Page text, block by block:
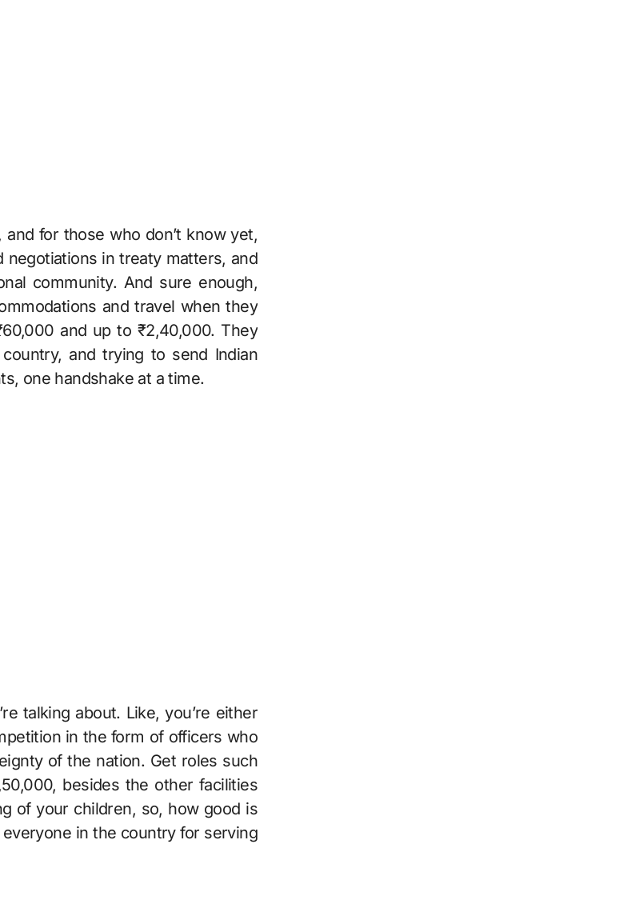
for those who don’t know yet,
negotiations in treaty matters, and
community. And sure enough,
and travel when they
and up to ₹2,40,000. They
and trying to send Indian
one handshake at a time.
talking about. Like, you’re either
in the form of officers who
of the nation. Get roles such
besides the other facilities
of your children, so, how good is
in the country for serving